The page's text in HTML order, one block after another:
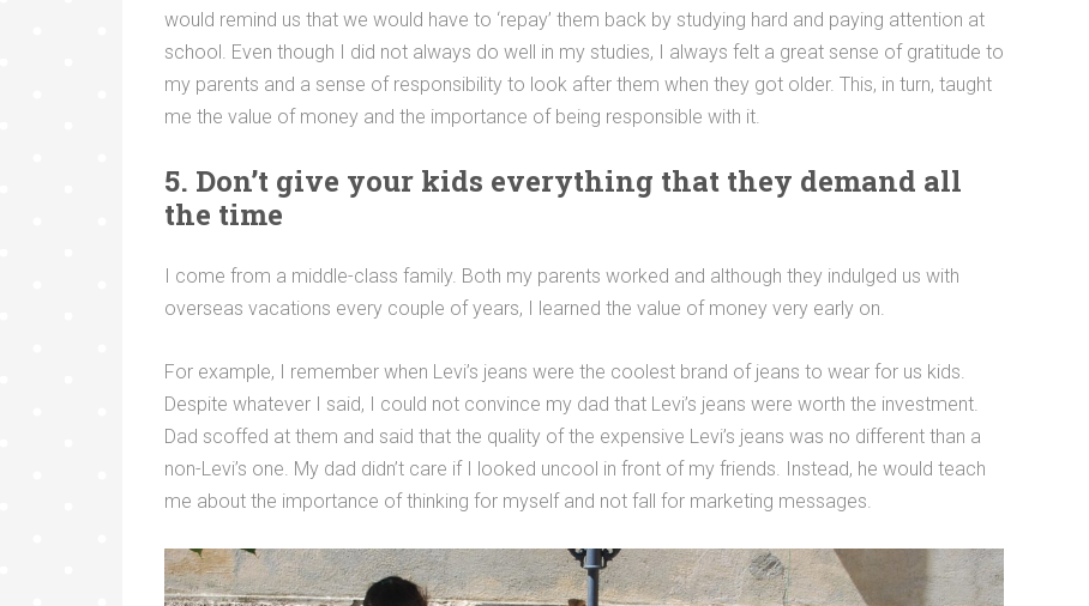
would remind us that we would have to ‘repay’ them back by studying hard and paying attention at
school. Even though I did not always do well in my studies, I always felt a great sense of gratitude to
my parents and a sense of responsibility to look after them when they got older. This, in turn, taught
me the value of money and the importance of being responsible with it.
5. Don’t give your kids everything that they demand all
the time
I come from a middle-class family. Both my parents worked and although they indulged us with
overseas vacations every couple of years, I learned the value of money very early on.
For example, I remember when Levi’s jeans were the coolest brand of jeans to wear for us kids.
Despite whatever I said, I could not convince my dad that Levi’s jeans were worth the investment.
Dad scoffed at them and said that the quality of the expensive Levi’s jeans was no different than a
non-Levi’s one. My dad didn’t care if I looked uncool in front of my friends. Instead, he would teach
me about the importance of thinking for myself and not fall for marketing messages.